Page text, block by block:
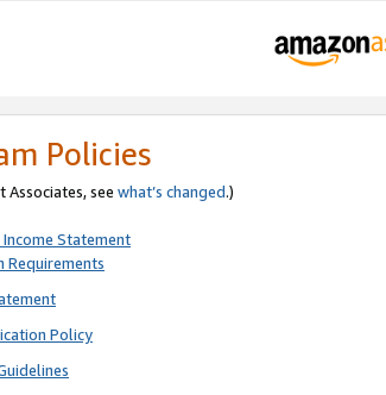
Policies
see what’s changed.)
Statement
Requirements
Policy